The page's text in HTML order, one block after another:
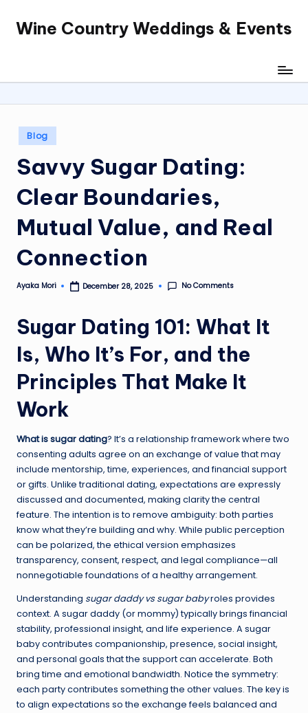
SkipWine Country Weddings & Events
Posted
in
Blog
Savvy Sugar Dating:
Clear Boundaries,
Mutual Value, and Real
Connection
Posted
Ayaka Mori December 28, 2025 No Comments
Sugar Dating 101: What It
Is, Who It’s For, and the
Principles That Make It
Work
What is sugar dating? It’s a relationship framework where two
consenting adults agree on an exchange of value that may
include mentorship, time, experiences, and financial support
or gifts. Unlike traditional dating, expectations are expressly
discussed and documented, making clarity the central
feature. The intention is to remove ambiguity: both parties
know what they’re building and why. While public perception
can be polarized, the ethical version emphasizes
transparency, consent, respect, and legal compliance—all
nonnegotiable foundations of a healthy arrangement.
Understanding sugar daddy vs sugar babyroles provides
context. A sugar daddy (or mommy) typically brings financial
stability, professional insight, and life experience. A sugar
baby contributes companionship, presence, social insight,
and personal goals that the support can accelerate. Both
bring time and emotional bandwidth. Notice the symmetry:
each party contributes something the other values. The key is
to align expectations so the exchange feels balanced and